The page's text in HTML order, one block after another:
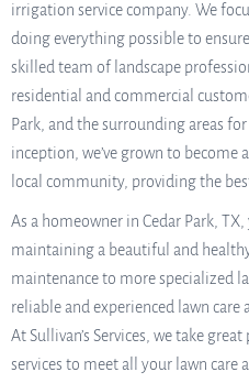
irrigation service company. We
doing everything possible to
skilled team of landscape
residential and commercial
Park, and the surrounding areas
inception, we’ve grown to become
local community, providing the
As a homeowner in Cedar Park,
maintaining a beautiful and
maintenance to more specialized
reliable and experienced lawn care
At Sullivan’s Services, we take
services to meet all your lawn care